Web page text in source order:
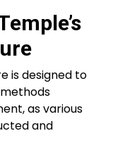
is designed to
as various
and